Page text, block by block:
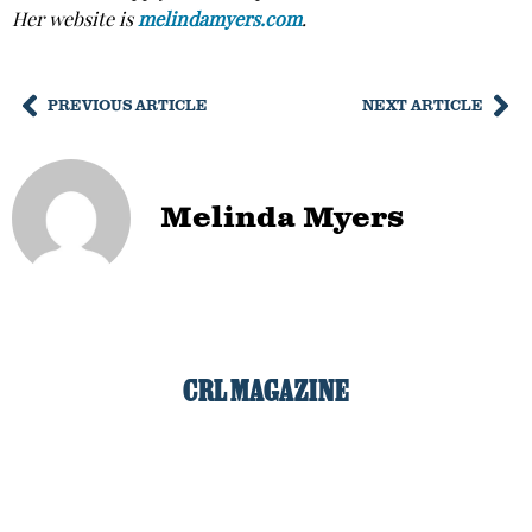
Her website ismelindamyers.com.
PREVIOUS ARTICLE NEXT ARTICLE
Melinda Myers
CRL MAGAZINE